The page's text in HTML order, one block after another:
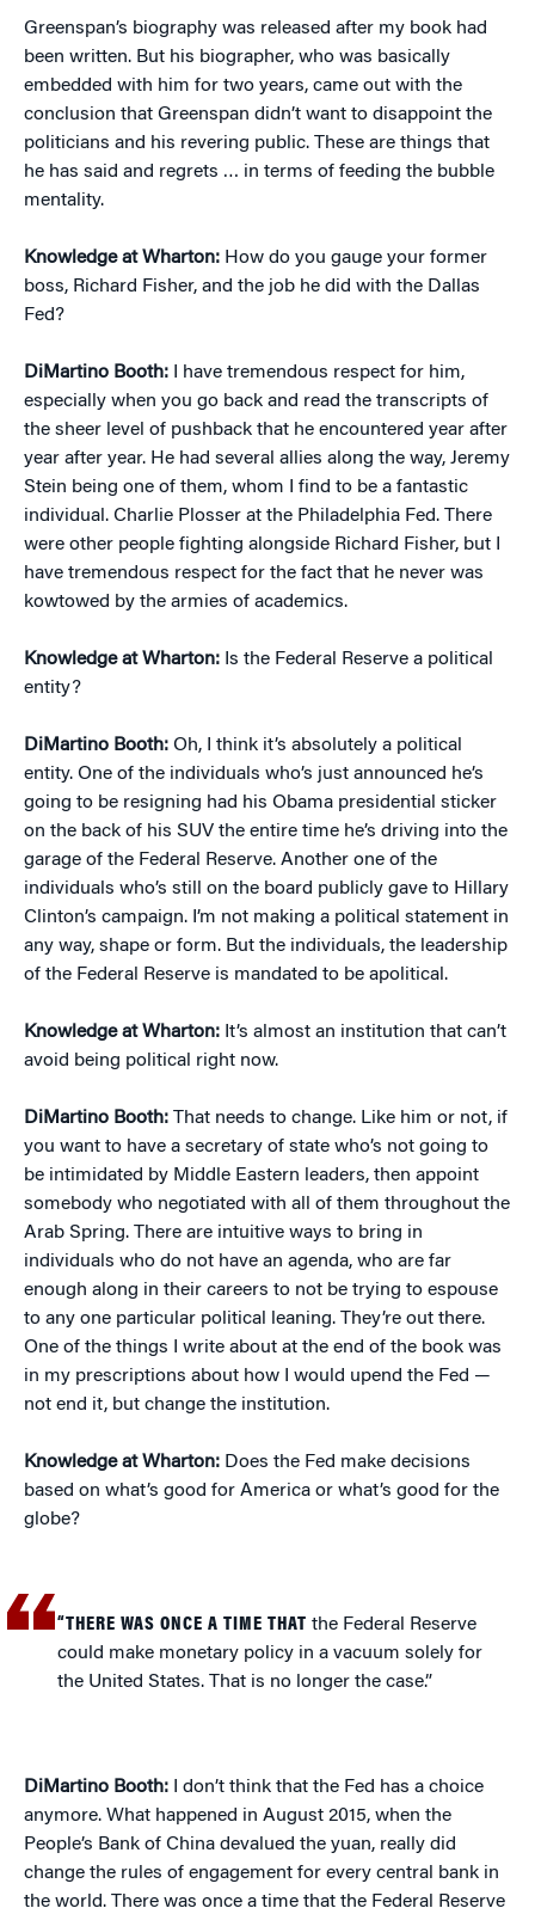
Greenspan’s biography was released after my book had
been written. But his biographer, who was basically
embedded with him for two years, came out with the
conclusion that Greenspan didn’t want to disappoint the
politicians and his revering public. These are things that
he has said and regrets … in terms of feeding the bubble
mentality.
Knowledge at Wharton: How do you gauge your former
boss, Richard Fisher, and the job he did with the Dallas
Fed?
DiMartino Booth: I have tremendous respect for him,
especially when you go back and read the transcripts of
the sheer level of pushback that he encountered year after
year after year. He had several allies along the way, Jeremy
Stein being one of them, whom I find to be a fantastic
individual. Charlie Plosser at the Philadelphia Fed. There
were other people fighting alongside Richard Fisher, but I
have tremendous respect for the fact that he never was
kowtowed by the armies of academics.
Knowledge at Wharton: Is the Federal Reserve a political
entity?
DiMartino Booth: Oh, I think it’s absolutely a political
entity. One of the individuals who’s just announced he’s
going to be resigning had his Obama presidential sticker
on the back of his SUV the entire time he’s driving into the
garage of the Federal Reserve. Another one of the
individuals who’s still on the board publicly gave to Hillary
Clinton’s campaign. I’m not making a political statement in
any way, shape or form. But the individuals, the leadership
of the Federal Reserve is mandated to be apolitical.
Knowledge at Wharton: It’s almost an institution that can’t
avoid being political right now.
DiMartino Booth: That needs to change. Like him or not, if
you want to have a secretary of state who’s not going to
be intimidated by Middle Eastern leaders, then appoint
somebody who negotiated with all of them throughout the
Arab Spring. There are intuitive ways to bring in
individuals who do not have an agenda, who are far
enough along in their careers to not be trying to espouse
to any one particular political leaning. They’re out there.
One of the things I write about at the end of the book was
in my prescriptions about how I would upend the Fed —
not end it, but change the institution.
Knowledge at Wharton: Does the Fed make decisions
based on what’s good for America or what’s good for the
globe?
“THERE WAS ONCE A TIME THAT the Federal Reserve
could make monetary policy in a vacuum solely for
the United States. That is no longer the case.”
DiMartino Booth: I don’t think that the Fed has a choice
anymore. What happened in August 2015, when the
People’s Bank of China devalued the yuan, really did
change the rules of engagement for every central bank in
the world. There was once a time that the Federal Reserve